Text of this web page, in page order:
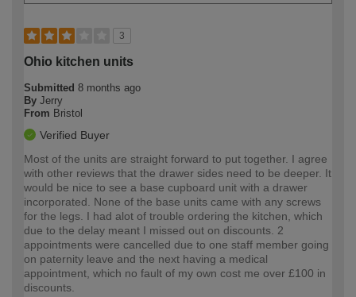
3
Ohio kitchen units
Submitted 8 months ago
By Jerry
From Bristol
Verified Buyer
Most of the units are straight forward to put together. I agree
with other reviews that the drawer sides need to be deeper. It
would be nice to see a base cupboard unit with a drawer
incorporated. None of the base units came with any screws
for the legs. I had alot of trouble ordering the kitchen, which
due to the delay meant I missed out on discounts. 2
appointments were cancelled due to one staff member going
on paternity leave and the next having a medical
appointment, which no fault of my own cost me over £100 in
discounts.